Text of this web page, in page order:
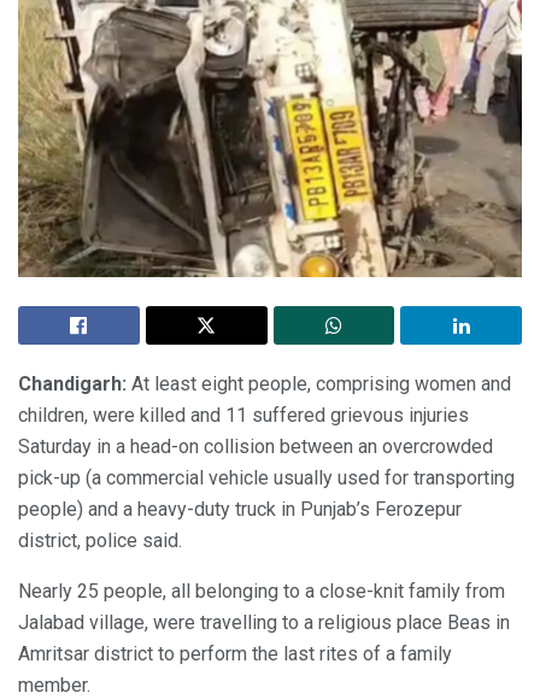
Chandigarh: At least eight people, comprising women and
children, were killed and 11 suffered grievous injuries
Saturday in a head-on collision between an overcrowded
pick-up (a commercial vehicle usually used for transporting
people) and a heavy-duty truck in Punjab’s Ferozepur
district, police said.
Nearly 25 people, all belonging to a close-knit family from
Jalabad village, were travelling to a religious place Beas in
Amritsar district to perform the last rites of a family
member.